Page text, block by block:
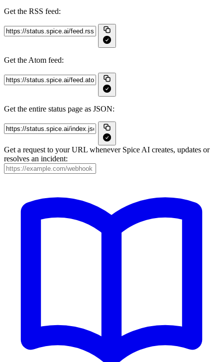
Get the RSS feed:
Get the Atom feed:
Get the entire status page as JSON:
Get a request to your URL whenever Spice AI creates, updates or
resolves an incident: